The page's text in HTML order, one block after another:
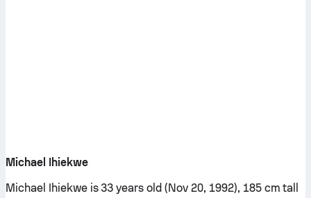
Michael Ihiekwe
Michael Ihiekwe is 33 years old (Nov 20, 1992), 185 cm tall